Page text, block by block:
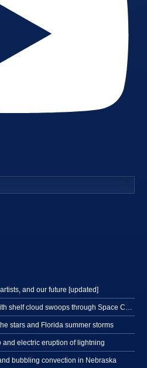
and our future [updated]
13 July 2026: Severe storm with shelf cloud swoops through Space Coast
stars and Florida summer storms
electric eruption of lightning
bubbling convection in Nebraska